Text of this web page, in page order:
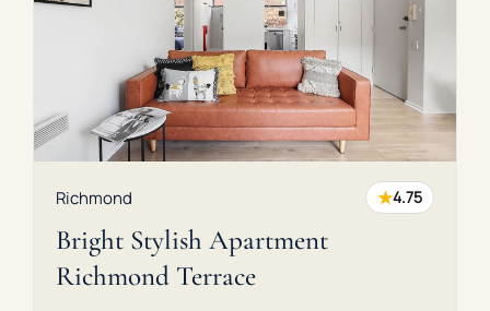
Richmond ★4.75
Bright Stylish Apartment
Richmond Terrace